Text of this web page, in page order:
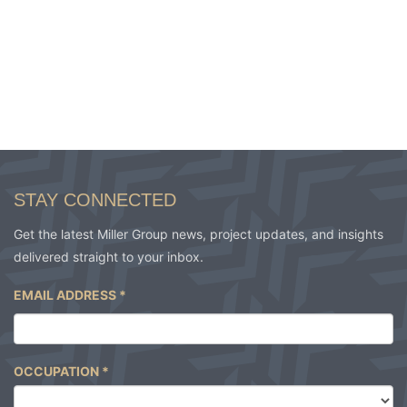
STAY CONNECTED
Get the latest Miller Group news, project updates, and insights
delivered straight to your inbox.
EMAIL ADDRESS *
OCCUPATION *